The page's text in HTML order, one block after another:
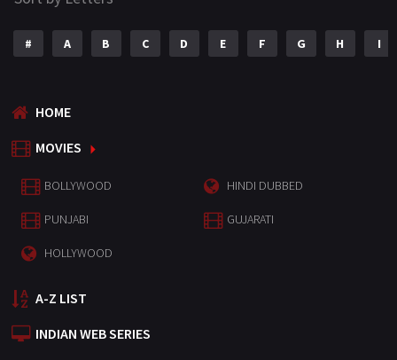
# A B C D E F G H I
HOME
MOVIES
BOLLYWOOD HINDI DUBBED
PUNJABI GUJARATI
HOLLYWOOD
A-Z LIST
INDIAN WEB SERIES